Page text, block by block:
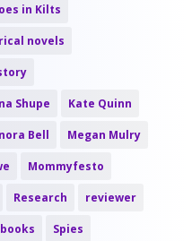
in Kilts
novels
Shupe Kate Quinn
Bell Megan Mulry
Mommyfesto
Research reviewer
Spies